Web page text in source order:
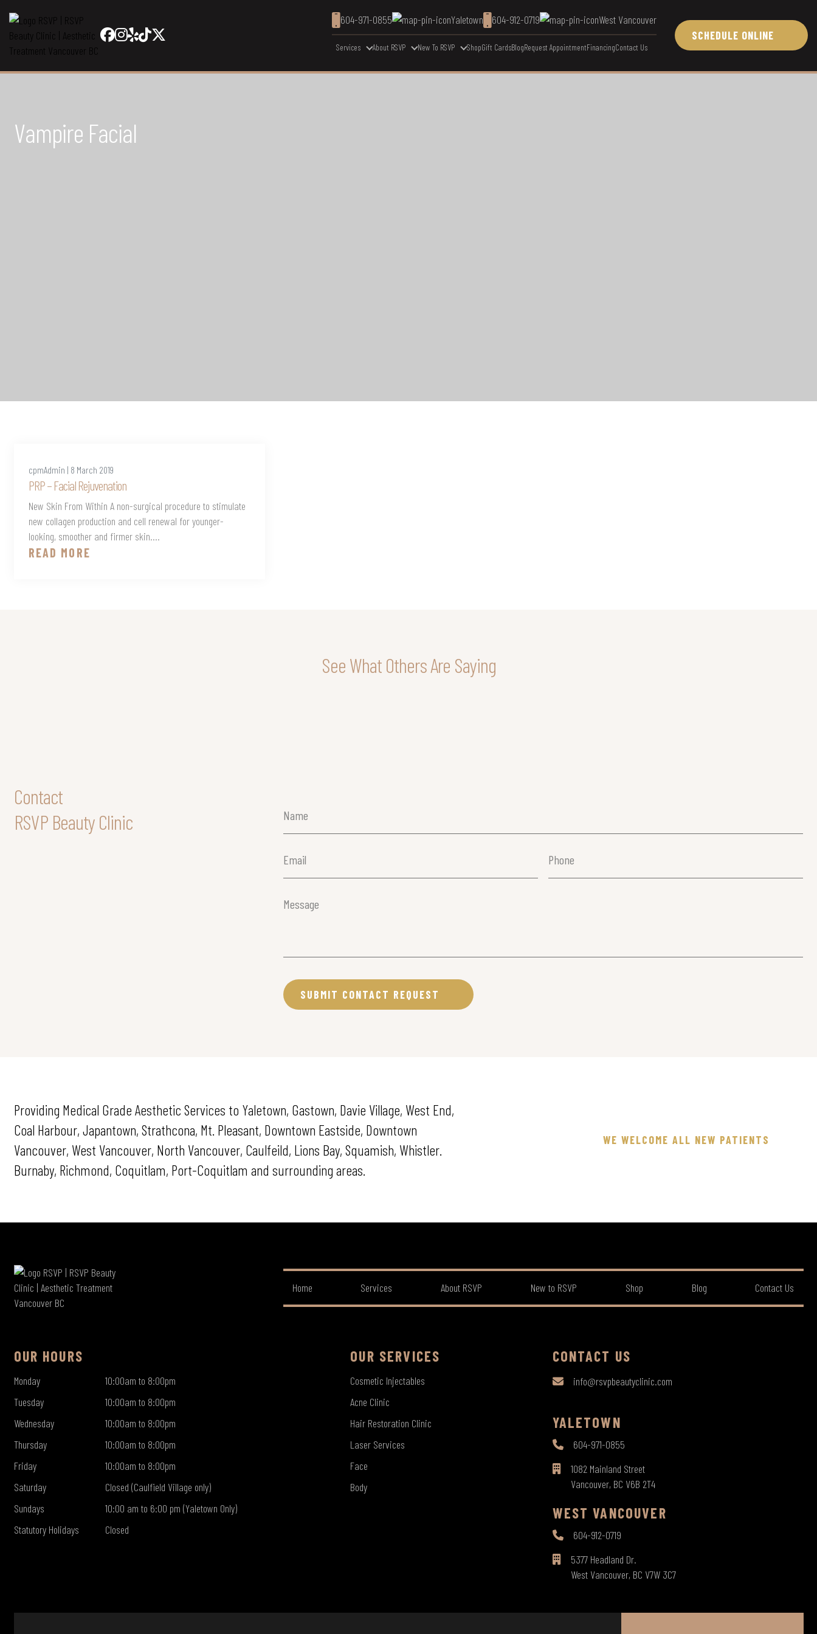
604-971-0855 Yaletown 604-912-0719 West Vancouver
Services About RSVP New To RSVP ShopGift CardsBlogRequest AppointmentFinancingContact Us
SCHEDULE ONLINE
Vampire Facial
cpmAdmin | 8 March 2019
PRP – Facial Rejuvenation
New Skin From Within A non-surgical procedure to stimulate
new collagen production and cell renewal for younger-
looking, smoother and firmer skin....
READ MORE
See What Others Are Saying
Contact
RSVP Beauty Clinic
Name
Email Phone
Message
Providing Medical Grade Aesthetic Services to Yaletown, Gastown, Davie Village, West End,
Coal Harbour, Japantown, Strathcona, Mt. Pleasant, Downtown Eastside, Downtown
Vancouver, West Vancouver, North Vancouver, Caulfeild, Lions Bay, Squamish, Whistler.
Burnaby, Richmond, Coquitlam, Port-Coquitlam and surrounding areas.
WE WELCOME ALL NEW PATIENTS
Home Services About RSVP New to RSVP Shop Blog Contact Us
OUR HOURS
Monday
10:00am to 8:00pm
Tuesday
10:00am to 8:00pm
Wednesday
10:00am to 8:00pm
Thursday
10:00am to 8:00pm
Friday
10:00am to 8:00pm
Saturday
Closed (Caulfield Village only)
Sundays
10:00 am to 6:00 pm (Yaletown Only)
Statutory Holidays
Closed
OUR SERVICES
Cosmetic Injectables
Acne Clinic
Hair Restoration Clinic
Laser Services
Face
Body
CONTACT US
info@rsvpbeautyclinic.com
YALETOWN
604-971-0855
1082 Mainland Street
Vancouver, BC V6B 2T4
WEST VANCOUVER
604-912-0719
5377 Headland Dr.
West Vancouver, BC V7W 3C7